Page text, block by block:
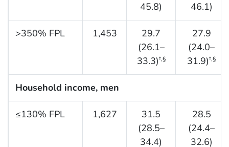
45.8)
46.1)
>350% FPL 1,453
29.7
(26.1–
33.3)†,§
27.9
(24.0–
31.9)†,§
Household income, men
≤130% FPL 1,627
31.5
(28.5–
34.4)
28.5
(24.4–
32.6)